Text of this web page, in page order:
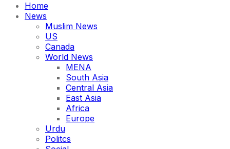
Home
News
Muslim News
US
Canada
World News
MENA
South Asia
Central Asia
East Asia
Africa
Europe
Urdu
Politcs